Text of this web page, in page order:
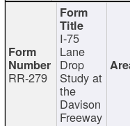
RR-279
I-75
Lane
Drop
Study at
the
Davison
Freeway